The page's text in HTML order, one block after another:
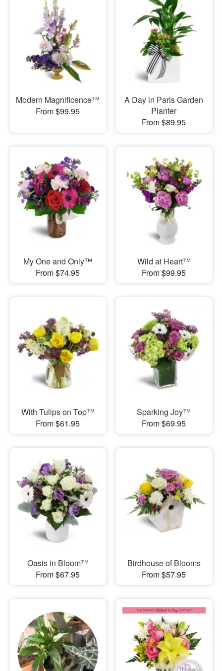
Modern Magnificence™
From $99.95
A Day in Paris Garden
Planter
From $89.95
My One and Only™
From $74.95
Wild at Heart™
From $99.95
With Tulips on Top™
From $61.95
Sparking Joy™
From $69.95
Oasis in Bloom™
From $67.95
Birdhouse of Blooms
From $57.95